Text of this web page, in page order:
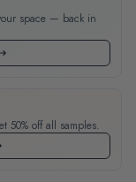
space — back in
50% off all samples.